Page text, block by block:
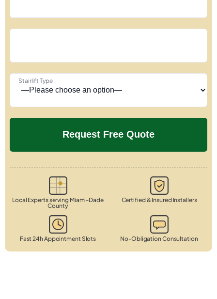
Stairlift Type
Local Experts serving Miami-Dade
County
Certified & Insured Installers
Fast 24h Appointment Slots No-Obligation Consultation